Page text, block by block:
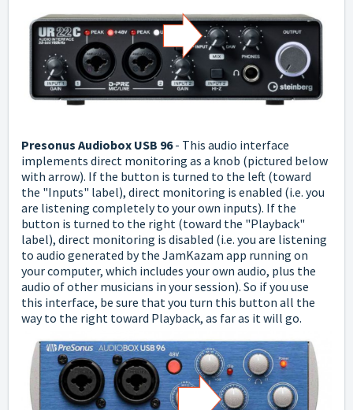
Presonus Audiobox USB 96- This audio interface
implements direct monitoring as a knob (pictured below
with arrow). If the button is turned to the left (toward
the "Inputs" label), direct monitoring is enabled (i.e. you
are listening completely to your own inputs). If the
button is turned to the right (toward the "Playback"
label), direct monitoring is disabled (i.e. you are listening
to audio generated by the JamKazam app running on
your computer, which includes your own audio, plus the
audio of other musicians in your session). So if you use
this interface, be sure that you turn this button all the
way to the right toward Playback, as far as it will go.